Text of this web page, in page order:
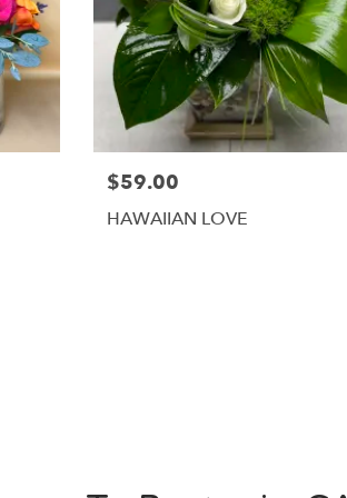
$59.00
HAWAIIAN LOVE